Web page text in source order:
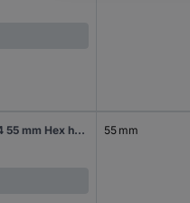
TOOLCRAFT 123808 Hexagon head screw M4 55 mm Hex head DIN 931 Steel 200 pc(s) 55 mm